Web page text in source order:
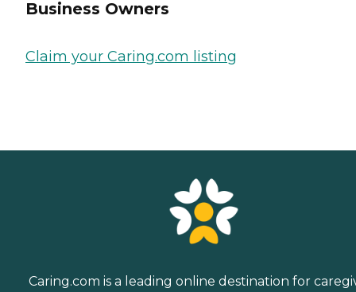
Business Owners
Claim your Caring.com listing
Caring.com is a leading online destination for